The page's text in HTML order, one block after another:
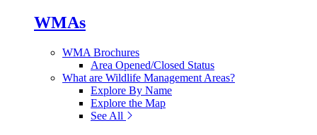
WMAs
WMA Brochures
Area Opened/Closed Status
What are Wildlife Management Areas?
Explore By Name
Explore the Map
See All